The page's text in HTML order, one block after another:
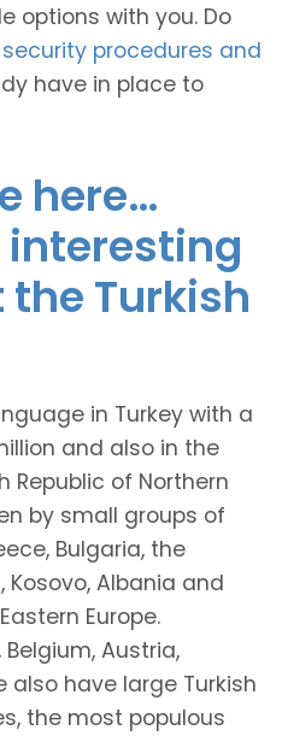
options with you. Do
security procedures and
have in place to
here…
Turkish
in Turkey with a
and also in the
Republic of Northern
by small groups of
Bulgaria, the
Kosovo, Albania and
Europe.
Austria,
also have large Turkish
the most populous